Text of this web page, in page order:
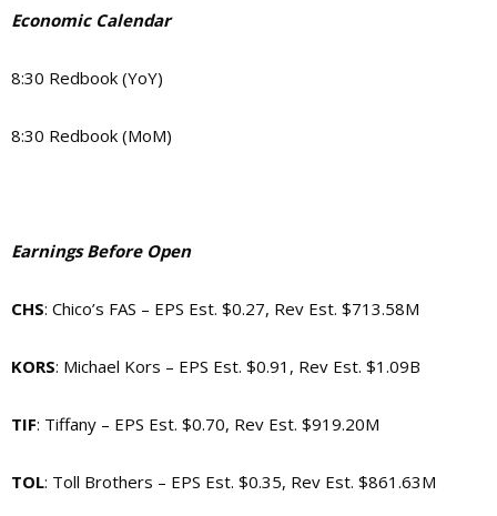
Economic Calendar
8:30 Redbook (YoY)
8:30 Redbook (MoM)
Earnings Before Open
CHS: Chico’s FAS – EPS Est. $0.27, Rev Est. $713.58M
KORS: Michael Kors – EPS Est. $0.91, Rev Est. $1.09B
TIF: Tiffany – EPS Est. $0.70, Rev Est. $919.20M
TOL: Toll Brothers – EPS Est. $0.35, Rev Est. $861.63M